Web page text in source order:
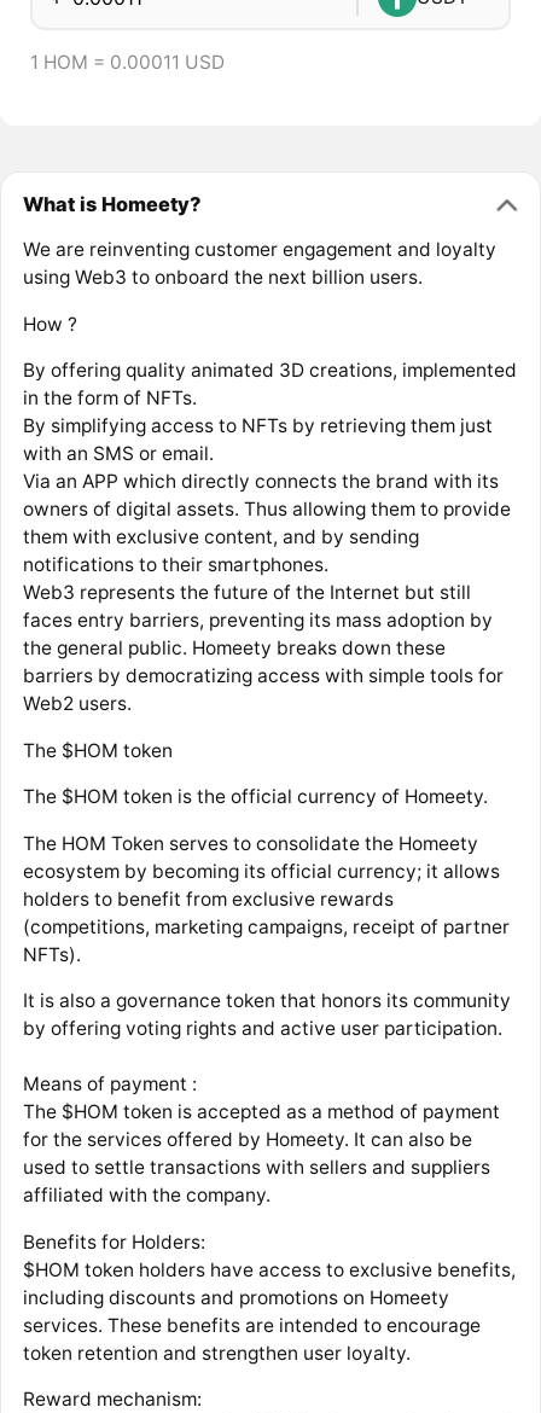
1 HOM = 0.00011 USD
What is Homeety?
We are reinventing customer engagement and loyalty
using Web3 to onboard the next billion users.
How ?
By offering quality animated 3D creations, implemented
in the form of NFTs.
By simplifying access to NFTs by retrieving them just
with an SMS or email.
Via an APP which directly connects the brand with its
owners of digital assets. Thus allowing them to provide
them with exclusive content, and by sending
notifications to their smartphones.
Web3 represents the future of the Internet but still
faces entry barriers, preventing its mass adoption by
the general public. Homeety breaks down these
barriers by democratizing access with simple tools for
Web2 users.
The $HOM token
The $HOM token is the official currency of Homeety.
The HOM Token serves to consolidate the Homeety
ecosystem by becoming its official currency; it allows
holders to benefit from exclusive rewards
(competitions, marketing campaigns, receipt of partner
NFTs).
It is also a governance token that honors its community
by offering voting rights and active user participation.
Means of payment :
‍The $HOM token is accepted as a method of payment
for the services offered by Homeety. It can also be
used to settle transactions with sellers and suppliers
affiliated with the company.
‍Benefits for Holders:
‍$HOM token holders have access to exclusive benefits,
including discounts and promotions on Homeety
services. These benefits are intended to encourage
token retention and strengthen user loyalty.
Reward mechanism: